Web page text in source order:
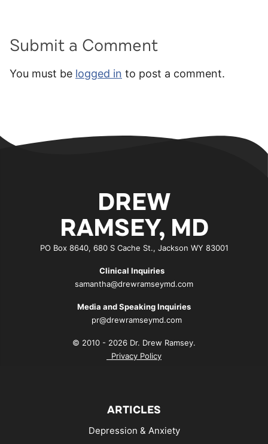
Submit a Comment
You must be logged in to post a comment.
DREW
RAMSEY, MD
PO Box 8640, 680 S Cache St., Jackson WY 83001
Clinical Inquiries
samantha@drewramseymd.com
Media and Speaking Inquiries
pr@drewramseymd.com
© 2010 - 2026 Dr. Drew Ramsey.
Privacy Policy
ARTICLES
Depression & Anxiety